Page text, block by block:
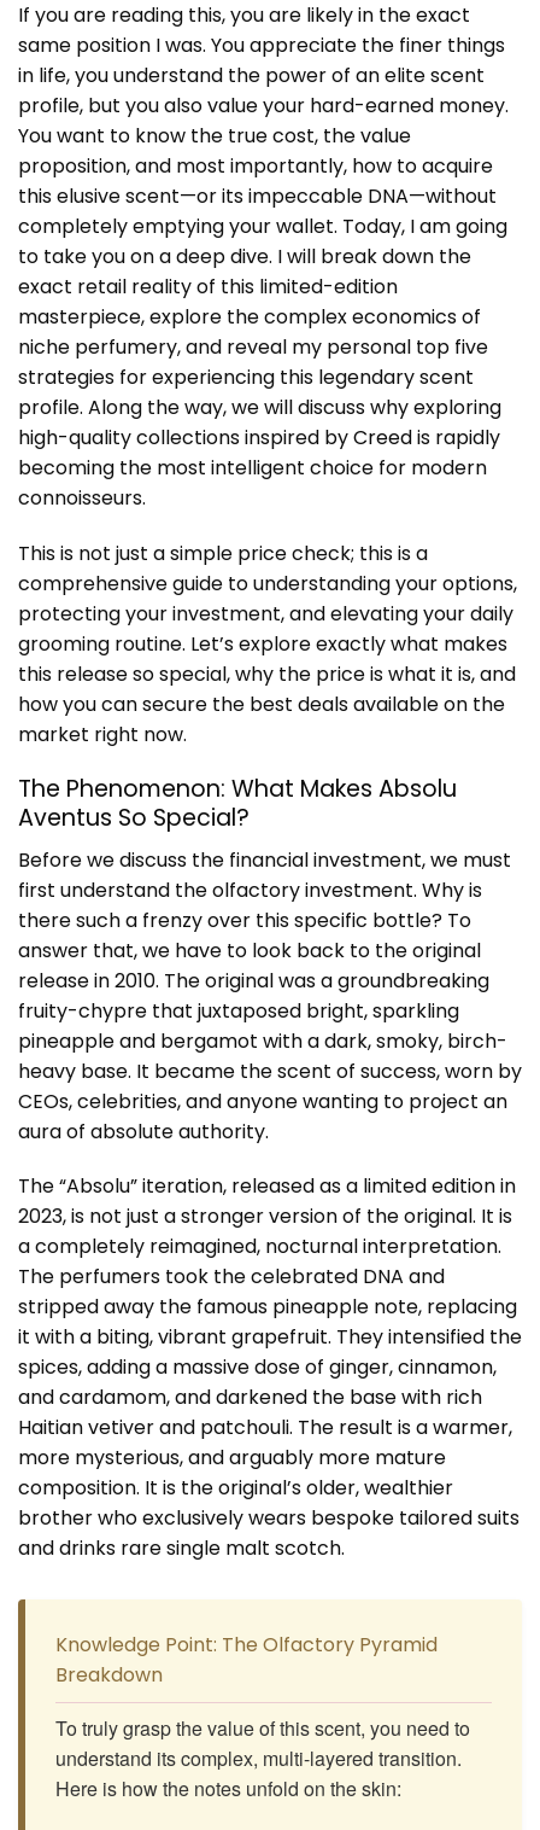
If you are reading this, you are likely in the exact
same position I was. You appreciate the finer things
in life, you understand the power of an elite scent
profile, but you also value your hard-earned money.
You want to know the true cost, the value
proposition, and most importantly, how to acquire
this elusive scent—or its impeccable DNA—without
completely emptying your wallet. Today, I am going
to take you on a deep dive. I will break down the
exact retail reality of this limited-edition
masterpiece, explore the complex economics of
niche perfumery, and reveal my personal top five
strategies for experiencing this legendary scent
profile. Along the way, we will discuss why exploring
high-quality collections inspired byCreedis rapidly
becoming the most intelligent choice for modern
connoisseurs.
This is not just a simple price check; this is a
comprehensive guide to understanding your options,
protecting your investment, and elevating your daily
grooming routine. Let’s explore exactly what makes
this release so special, why the price is what it is, and
how you can secure the best deals available on the
market right now.
The Phenomenon: What Makes Absolu
Aventus So Special?
Before we discuss the financial investment, we must
first understand the olfactory investment. Why is
there such a frenzy over this specific bottle? To
answer that, we have to look back to the original
release in 2010. The original was a groundbreaking
fruity-chypre that juxtaposed bright, sparkling
pineapple and bergamot with a dark, smoky, birch-
heavy base. It became the scent of success, worn by
CEOs, celebrities, and anyone wanting to project an
aura of absolute authority.
The “Absolu” iteration, released as a limited edition in
2023, is not just a stronger version of the original. It is
a completely reimagined, nocturnal interpretation.
The perfumers took the celebrated DNA and
stripped away the famous pineapple note, replacing
it with a biting, vibrant grapefruit. They intensified the
spices, adding a massive dose of ginger, cinnamon,
and cardamom, and darkened the base with rich
Haitian vetiver and patchouli. The result is a warmer,
more mysterious, and arguably more mature
composition. It is the original’s older, wealthier
brother who exclusively wears bespoke tailored suits
and drinks rare single malt scotch.
Knowledge Point: The Olfactory Pyramid
Breakdown
To truly grasp the value of this scent, you need to
understand its complex, multi-layered transition.
Here is how the notes unfold on the skin: